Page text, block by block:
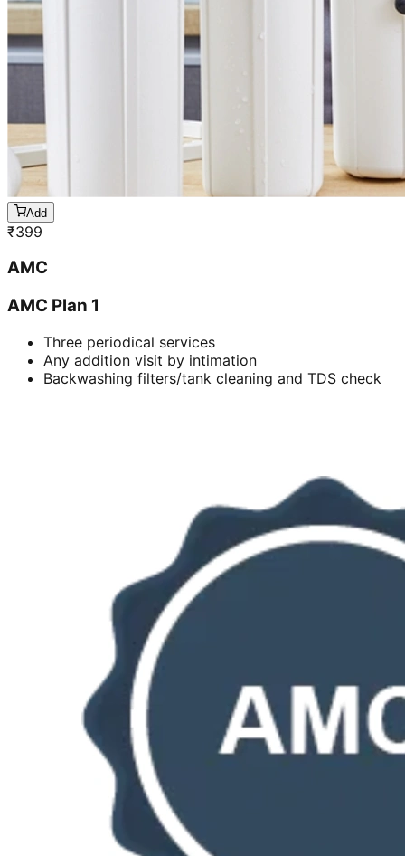
Add
₹399
AMC
AMC Plan 1
Three periodical services
Any addition visit by intimation
Backwashing filters/tank cleaning and TDS check